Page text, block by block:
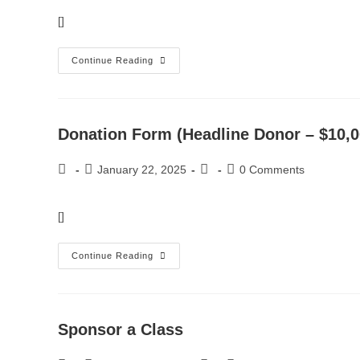
[]
Continue Reading
Donation Form (Headline Donor –
January 22, 2025 0 Comments
[]
Continue Reading
Sponsor a Class